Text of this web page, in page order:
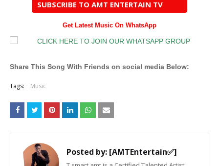
SUBSCRIBE TO AMT ENTERTAIN TV
Get Latest Music On WhatsApp
Share This Song With Friends on social media Below:
Tags: Music
Posted by: [AMTEntertain✅]